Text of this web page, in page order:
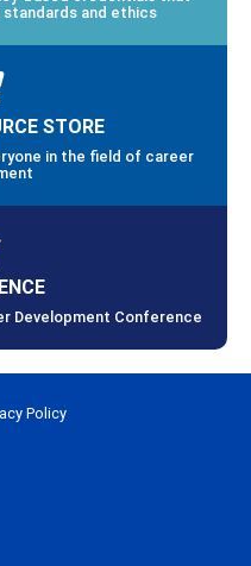
standards and ethics
STORE
in the field of career
Development Conference
Policy